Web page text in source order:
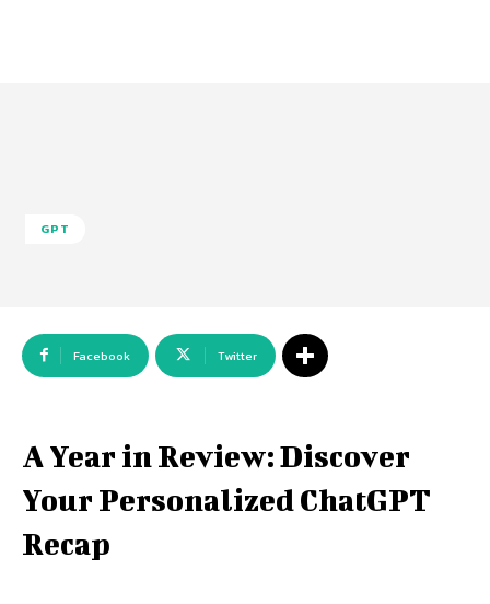
GPT
Facebook Twitter
A Year in Review: Discover
Your Personalized ChatGPT
Recap